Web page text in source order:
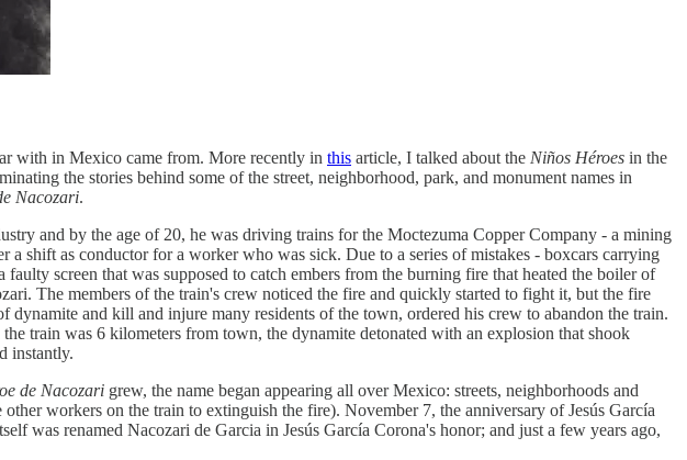
with in Mexico came from. More recently in this article, I talked about the Niños Héroes in the
the stories behind some of the street, neighborhood, park, and monument names in
Nacozari.
and by the age of 20, he was driving trains for the Moctezuma Copper Company - a mining
shift as conductor for a worker who was sick. Due to a series of mistakes - boxcars carrying
screen that was supposed to catch embers from the burning fire that heated the boiler of
The members of the train's crew noticed the fire and quickly started to fight it, but the fire
and kill and injure many residents of the town, ordered his crew to abandon the train.
train was 6 kilometers from town, the dynamite detonated with an explosion that shook
instantly.
de Nacozari grew, the name began appearing all over Mexico: streets, neighborhoods and
workers on the train to extinguish the fire). November 7, the anniversary of Jesús García
was renamed Nacozari de Garcia in Jesús García Corona's honor; and just a few years ago,